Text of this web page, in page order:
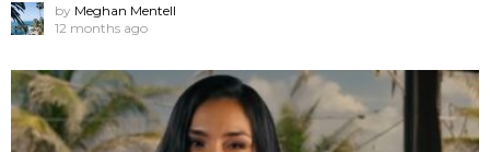
by Meghan Mentell
12 months ago